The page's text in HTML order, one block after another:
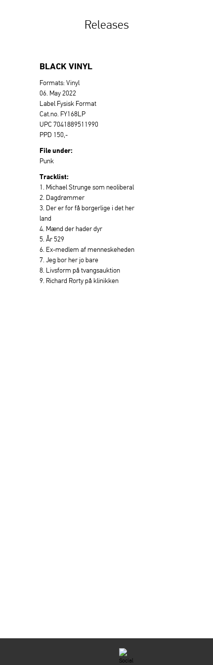
Releases
BLACK VINYL
Formats: Vinyl
06. May 2022
Label Fysisk Format
Cat.no. FY168LP
UPC 7041889511990
PPD 150,-
File under:
Punk
Tracklist:
1. Michael Strunge som neoliberal
2. Dagdrømmer
3. Der er for få borgerlige i det her
land
4. Mænd der hader dyr
5. År 529
6. Ex-medlem af menneskeheden
7. Jeg bor her jo bare
8. Livsform på tvangsauktion
9. Richard Rorty på klinikken